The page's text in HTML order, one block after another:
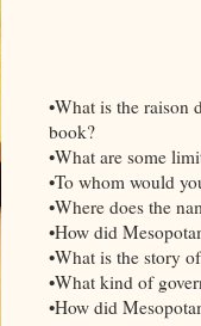
•What is the
book?
•What are some
•To whom would
•Where does the
•How did
•What is the story
•What kind of
•How did